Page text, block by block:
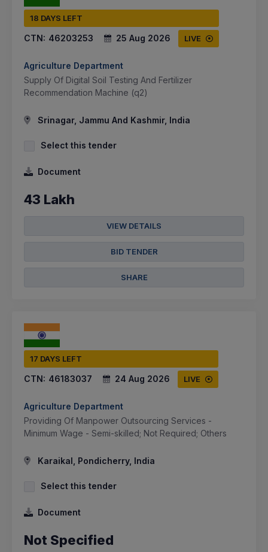
18 DAYS LEFT
CTN: 46203253 25 Aug 2026 LIVE
Agriculture Department
Supply Of Digital Soil Testing And Fertilizer
Recommendation Machine (q2)
Srinagar, Jammu And Kashmir, India
Select this tender
Document
43 Lakh
VIEW DETAILS
BID TENDER
SHARE
17 DAYS LEFT
CTN: 46183037 24 Aug 2026 LIVE
Agriculture Department
Providing Of Manpower Outsourcing Services -
Minimum Wage - Semi-skilled; Not Required; Others
Karaikal, Pondicherry, India
Select this tender
Document
Not Specified